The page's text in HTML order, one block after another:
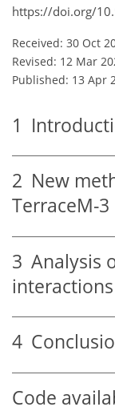
https://doi.org/
Received: 30 Oct
Revised: 12 Mar
Published: 13 Apr
1
2 New
TerraceM-3
3 Analysis
4
Code